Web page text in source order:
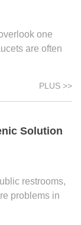
one
are often
PLUS >>
Solution
restrooms,
problems in